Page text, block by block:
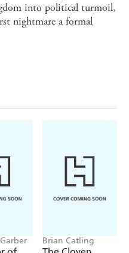
into political turmoil,
nightmare a formal
Brian Catling